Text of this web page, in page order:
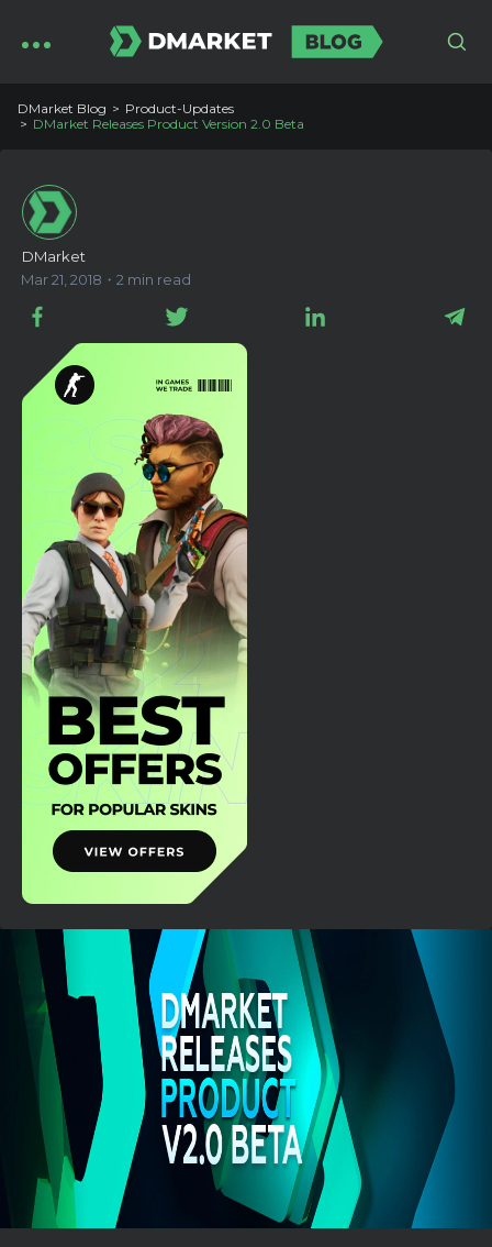
DMarket Blog
Product-Updates
DMarket Releases Product Version 2.0 Beta
DMarket
Mar 21, 2018・2 min read